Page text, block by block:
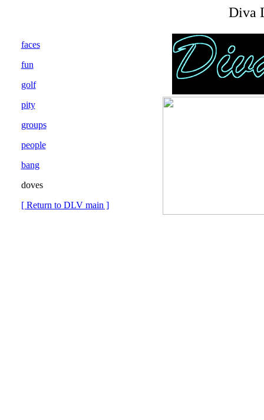
Diva
faces
fun
golf
pity
groups
people
bang
doves
[ Return to DLV main ]